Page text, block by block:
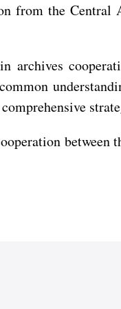
from the
archives